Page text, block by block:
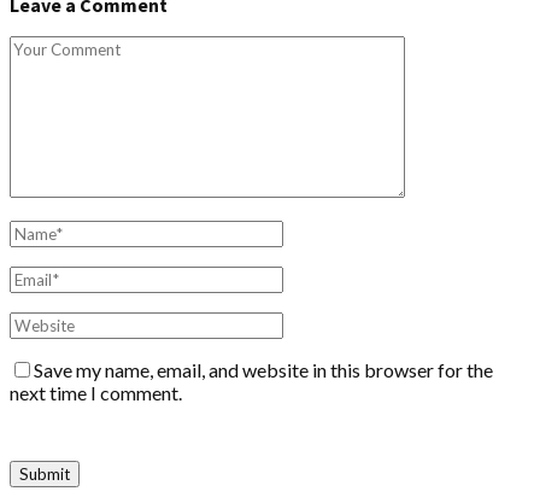
Save my name, email, and website in this browser for the
next time I comment.